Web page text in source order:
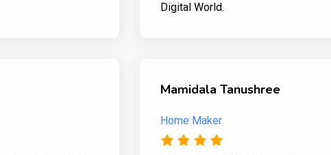
Digital World.
Mamidala Tanushree
Home Maker